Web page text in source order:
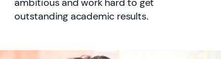
outstanding academic results.